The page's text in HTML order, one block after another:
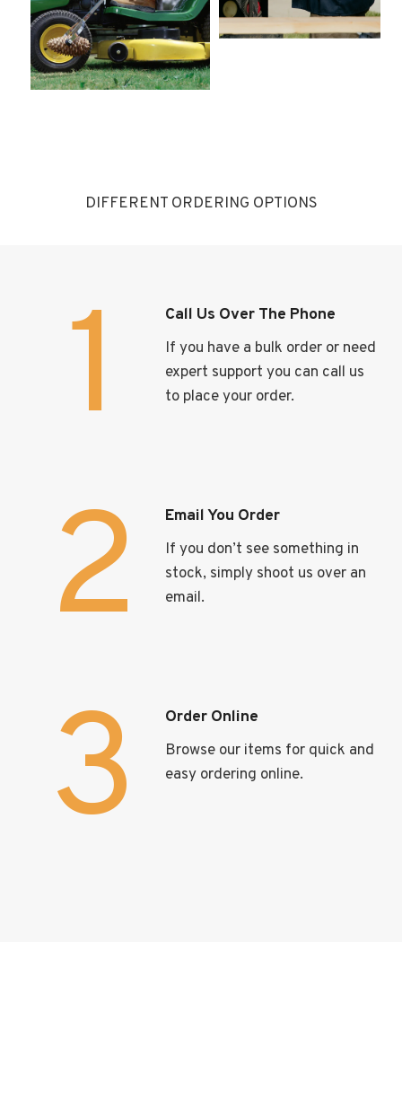
DIFFERENT ORDERING OPTIONS
1 Call Us Over The Phone
If you have a bulk order or need
expert support you can call us
to place your order.
2 Email You Order
If you don’t see something in
stock, simply shoot us over an
email.
3 Order Online
Browse our items for quick and
easy ordering online.